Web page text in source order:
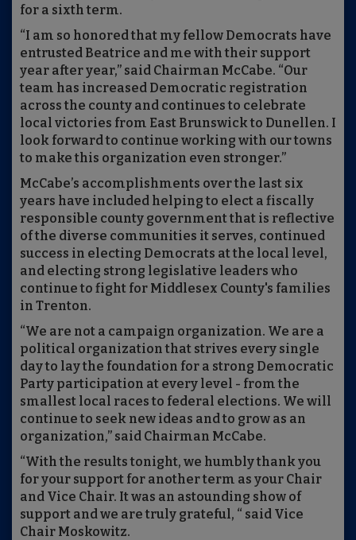
for a sixth term.
“I am so honored that my fellow Democrats have
entrusted Beatrice and me with their support
year after year,” said Chairman McCabe. “Our
team has increased Democratic registration
across the county and continues to celebrate
local victories from East Brunswick to Dunellen. I
look forward to continue working with our towns
to make this organization even stronger.”
McCabe’s accomplishments over the last six
years have included helping to elect a fiscally
responsible county government that is reflective
of the diverse communities it serves, continued
success in electing Democrats at the local level,
and electing strong legislative leaders who
continue to fight for Middlesex County's families
in Trenton.
“We are not a campaign organization. We are a
political organization that strives every single
day to lay the foundation for a strong Democratic
Party participation at every level - from the
smallest local races to federal elections. We will
continue to seek new ideas and to grow as an
organization,” said Chairman McCabe.
“With the results tonight, we humbly thank you
for your support for another term as your Chair
and Vice Chair. It was an astounding show of
support and we are truly grateful, “ said Vice
Chair Moskowitz.